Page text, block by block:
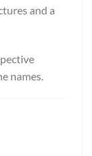
and a
names.